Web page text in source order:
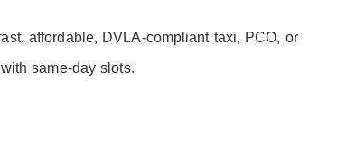
affordable, DVLA-compliant taxi, PCO, or
same-day slots.